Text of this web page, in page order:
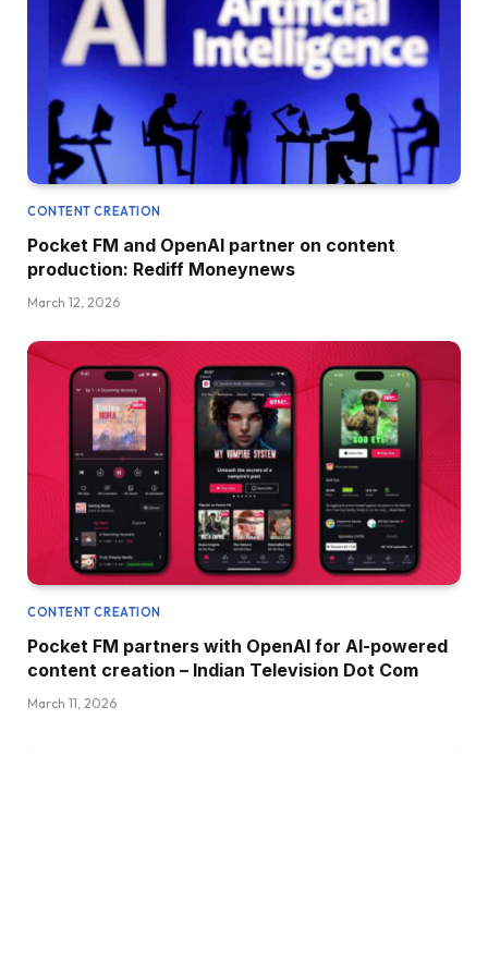
CONTENT CREATION
Pocket FM and OpenAI partner on content
production: Rediff Moneynews
March 12, 2026
CONTENT CREATION
Pocket FM partners with OpenAI for AI-powered
content creation – Indian Television Dot Com
March 11, 2026